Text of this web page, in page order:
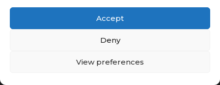
Accept
Deny
View preferences